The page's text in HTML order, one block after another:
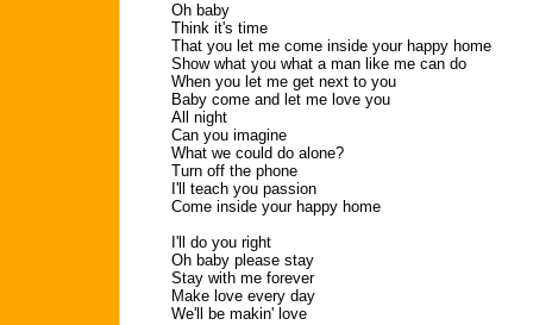
Oh baby
Think it's time
That you let me come inside your happy home
Show what you what a man like me can do
When you let me get next to you
Baby come and let me love you
All night
Can you imagine
What we could do alone?
Turn off the phone
I'll teach you passion
Come inside your happy home
I'll do you right
Oh baby please stay
Stay with me forever
Make love every day
We'll be makin' love